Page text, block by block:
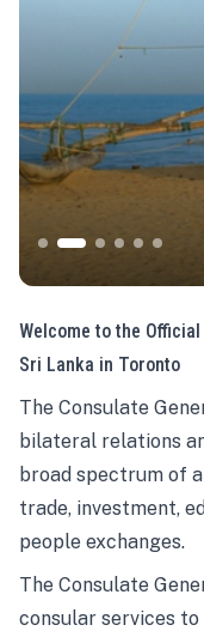
Welcome to the
Sri Lanka in Toronto
The Consulate
bilateral relations
broad spectrum of
trade, investment,
people exchanges.
The Consulate
consular services